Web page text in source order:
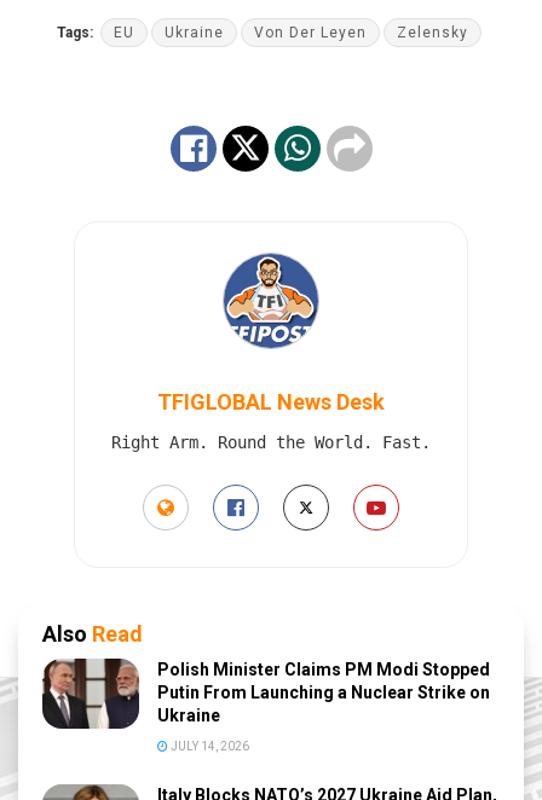
Tags: EU Ukraine Von Der Leyen Zelensky
TFIGLOBAL News Desk
Right Arm. Round the World. Fast.
Also Read
Polish Minister Claims PM Modi Stopped
Putin From Launching a Nuclear Strike on
Ukraine
JULY 14, 2026
Italy Blocks NATO’s 2027 Ukraine Aid Plan,